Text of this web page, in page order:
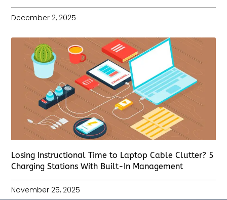
December 2, 2025
Losing Instructional Time to Laptop Cable Clutter? 5
Charging Stations With Built-In Management
November 25, 2025